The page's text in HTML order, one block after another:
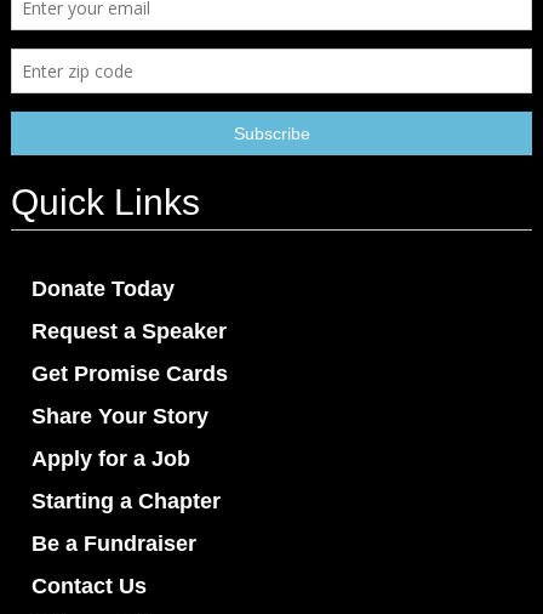
Quick Links
Donate Today
Request a Speaker
Get Promise Cards
Share Your Story
Apply for a Job
Starting a Chapter
Be a Fundraiser
Contact Us